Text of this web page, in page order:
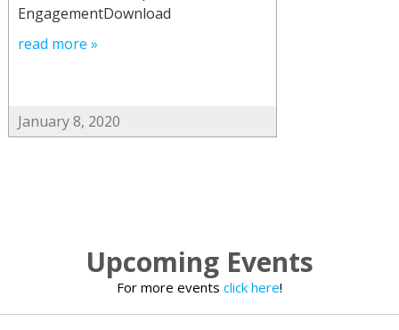
EngagementDownload
read more »
January 8, 2020
Upcoming Events
For more events click here!